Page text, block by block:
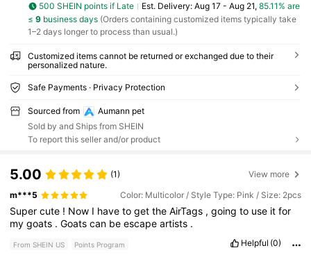
500 SHEIN points if Late ​Est. Delivery: Aug 17 - Aug 21, 85.11% are
≤ 9business days(Orders containing customized items typically take
1–2 days longer to process than usual.)
Customized items cannot be returned or exchanged due to their
personalized nature.
Safe Payments · Privacy Protection
Sourced from
Aumann pet
Sold by and Ships from SHEIN
To report this seller and/or product
5.00 (1) View more
m***5 Color: Multicolor / Style Type: Pink / Size: 2pcs
Supercute ! Now I havetogettheAirTags ,goingto use itfor
mygoats .Goatscan beescapeartists .
From SHEIN US Points Program Helpful (0)